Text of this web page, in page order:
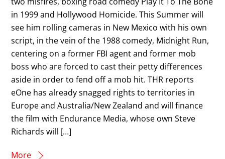
in 1999 and Hollywood Homicide. This Summer will
see him rolling cameras in New Mexico with his own
script, in the vein of the 1988 comedy, Midnight Run,
centering on a former FBI agent and former mob
boss who are forced to cast their petty differences
aside in order to fend off a mob hit. THR reports
eOne has already snagged rights to territories in
Europe and Australia/New Zealand and will finance
the film with Endurance Media, whose own Steve
Richards will […]
More